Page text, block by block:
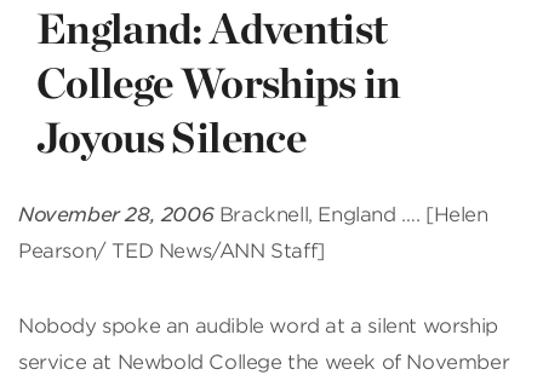
England: Adventist
College Worships in
Joyous Silence
November 28, 2006 Bracknell, England …. [Helen
Pearson/ TED News/ANN Staff]
Nobody spoke an audible word at a silent worship
service at Newbold College the week of November